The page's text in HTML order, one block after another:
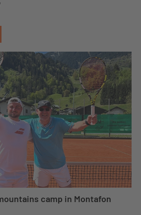
camp in Montafon